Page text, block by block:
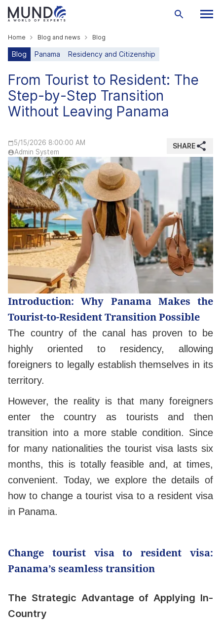
Home Blog and news Blog
Blog Panama Residency and Citizenship
From Tourist to Resident: The
Step-by-Step Transition
Without Leaving Panama
5/15/2026 8:00:00 AM
Admin System
SHARE
Introduction: Why Panama Makes the
Tourist-to-Resident Transition Possible
The country of the canal has proven to be
highly oriented to residency, allowing
foreigners to legally establish themselves in its
territory.
However, the reality is that many foreigners
enter the country as tourists and then
transition into a more stable condition. Since
for many nationalities the tourist visa lasts six
months, this is totally feasible and, at times,
convenient. Today, we explore the details of
how to change a tourist visa to a resident visa
in Panama.
Change tourist visa to resident visa:
Panama’s seamless transition
The Strategic Advantage of Applying In-
Country